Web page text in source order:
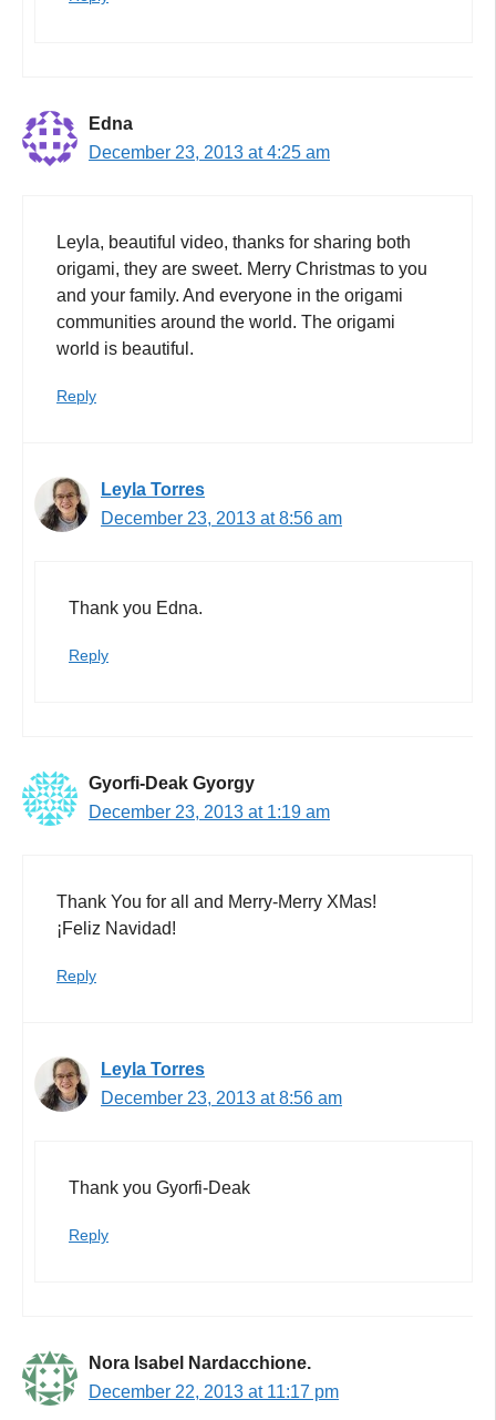
Edna
December 23, 2013 at 4:25 am
Leyla, beautiful video, thanks for sharing both
origami, they are sweet. Merry Christmas to you
and your family. And everyone in the origami
communities around the world. The origami
world is beautiful.
Reply
Leyla Torres
December 23, 2013 at 8:56 am
Thank you Edna.
Reply
Gyorfi-Deak Gyorgy
December 23, 2013 at 1:19 am
Thank You for all and Merry-Merry XMas!
¡Feliz Navidad!
Reply
Leyla Torres
December 23, 2013 at 8:56 am
Thank you Gyorfi-Deak
Reply
Nora Isabel Nardacchione.
December 22, 2013 at 11:17 pm